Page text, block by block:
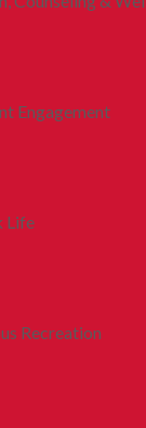
Engagement
Life
Recreation